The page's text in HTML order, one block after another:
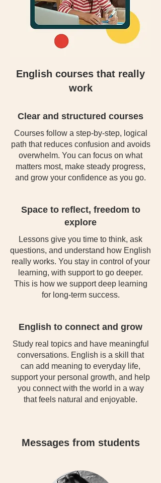
English courses that really
work
Clear and structured courses
Courses follow a step-by-step, logical
path that reduces confusion and avoids
overwhelm. You can focus on what
matters most, make steady progress,
and grow your confidence as you go.
Space to reflect, freedom to
explore
Lessons give you time to think, ask
questions, and understand how English
really works. You stay in control of your
learning, with support to go deeper.
This is how we support deep learning
for long-term success.
English to connect and grow
Study real topics and have meaningful
conversations. English is a skill that
can add meaning to everyday life,
support your personal growth, and help
you connect with the world in a way
that feels natural and enjoyable.
Messages from students